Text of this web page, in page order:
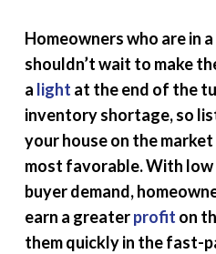
Homeowners who are in
shouldn’t wait to make
a light at the end of the
inventory shortage, so
your house on the
most favorable. With
buyer demand,
earn a greaterprofit on
them quickly in the fast-